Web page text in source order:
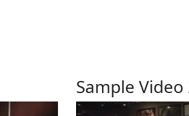
Sample Video